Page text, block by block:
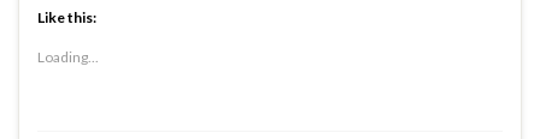
Like this:
Loading...